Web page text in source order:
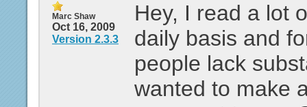
Marc Shaw
Oct 16, 2009
Version 2.3.3
Hey, I read a lot
daily basis and
people lack
wanted to make